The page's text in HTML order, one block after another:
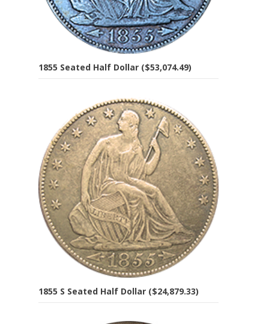
1855 Seated Half Dollar ($53,074.49)
1855 S Seated Half Dollar ($24,879.33)